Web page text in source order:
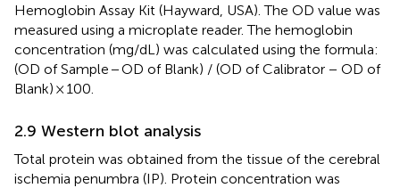
Hemoglobin Assay Kit (Hayward, USA). The OD value was
measured using a microplate reader. The hemoglobin
concentration (mg/dL) was calculated using the formula:
(OD of Sample − OD of Blank) / (OD of Calibrator − OD of
Blank) × 100.
2.9 Western blot analysis
Total protein was obtained from the tissue of the cerebral
ischemia penumbra (IP). Protein concentration was